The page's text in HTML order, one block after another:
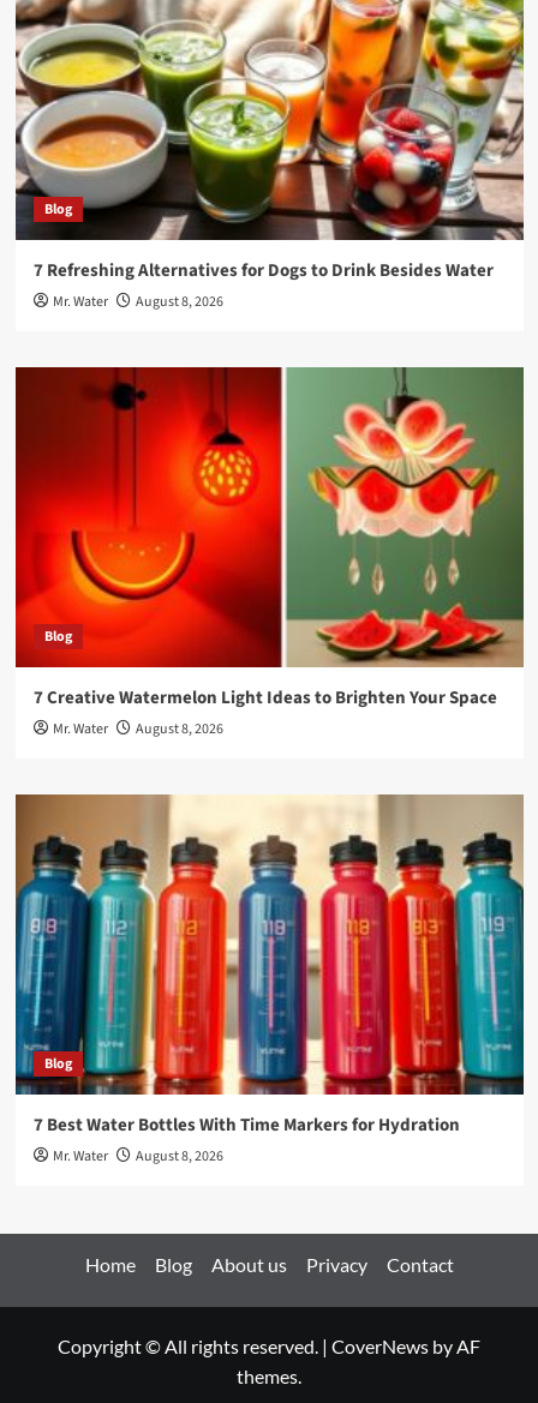
Blog
7 Refreshing Alternatives for Dogs to Drink Besides Water
Mr. Water August 8, 2026
Blog
7 Creative Watermelon Light Ideas to Brighten Your Space
Mr. Water August 8, 2026
Blog
7 Best Water Bottles With Time Markers for Hydration
Mr. Water August 8, 2026
Home Blog About us Privacy Contact
Copyright © All rights reserved. | CoverNews by AF
themes.